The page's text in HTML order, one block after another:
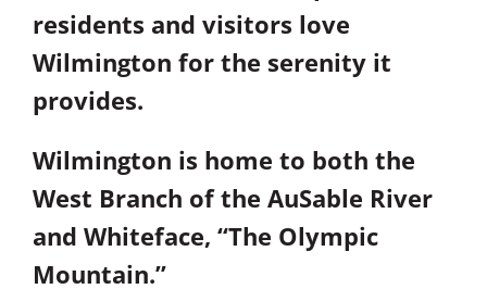
residents and visitors love
Wilmington for the serenity it
provides.
Wilmington is home to both the
West Branch of the AuSable River
and Whiteface, “The Olympic
Mountain.”